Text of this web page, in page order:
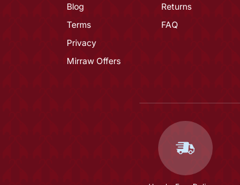
Blog
Terms
Privacy
Mirraw Offers
Returns
FAQ